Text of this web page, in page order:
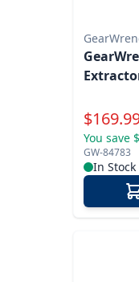
$
You save
GW-84783
In Stock